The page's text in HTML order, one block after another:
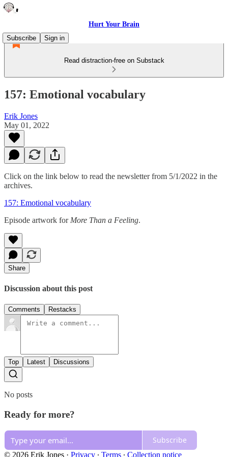
Hurt Your Brain
Subscribe
Sign in
Read distraction-free on Substack
157: Emotional vocabulary
Erik Jones
May 01, 2022
Click on the link below to read the newsletter from 5/1/2022 in the
archives.
157: Emotional vocabulary
Episode artwork for More Than a Feeling.
Share
Discussion about this post
Comments Restacks
Top Latest Discussions
No posts
Ready for more?
Subscribe
© 2026 Erik Jones · Privacy ∙ Terms ∙ Collection notice